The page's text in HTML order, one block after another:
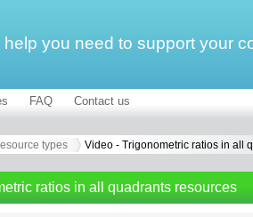
help you need to support your
FAQ Contact us
types Video - Trigonometric ratios in all
ratios in all quadrants resources